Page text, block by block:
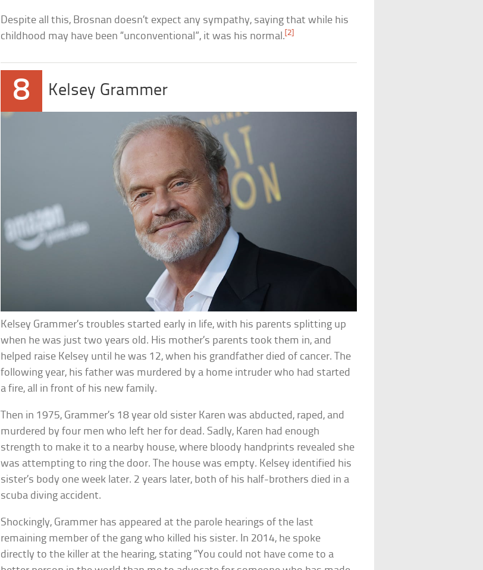
Despite all this, Brosnan doesn’t expect any sympathy, saying that while his
childhood may have been “unconventional”, it was his normal. [2]
8 Kelsey Grammer
Kelsey Grammer’s troubles started early in life, with his parents splitting up
when he was just two years old. His mother’s parents took them in, and
helped raise Kelsey until he was 12, when his grandfather died of cancer. The
following year, his father was murdered by a home intruder who had started
a fire, all in front of his new family.
Then in 1975, Grammer’s 18 year old sister Karen was abducted, raped, and
murdered by four men who left her for dead. Sadly, Karen had enough
strength to make it to a nearby house, where bloody handprints revealed she
was attempting to ring the door. The house was empty. Kelsey identified his
sister’s body one week later. 2 years later, both of his half-brothers died in a
scuba diving accident.
Shockingly, Grammer has appeared at the parole hearings of the last
remaining member of the gang who killed his sister. In 2014, he spoke
directly to the killer at the hearing, stating “You could not have come to a